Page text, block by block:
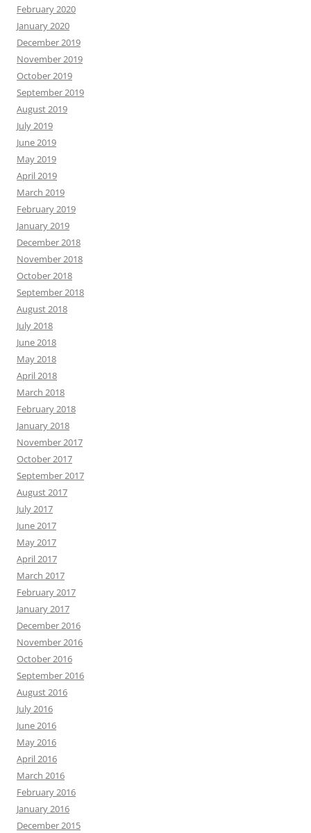
February 2020
January 2020
December 2019
November 2019
October 2019
September 2019
August 2019
July 2019
June 2019
May 2019
April 2019
March 2019
February 2019
January 2019
December 2018
November 2018
October 2018
September 2018
August 2018
July 2018
June 2018
May 2018
April 2018
March 2018
February 2018
January 2018
November 2017
October 2017
September 2017
August 2017
July 2017
June 2017
May 2017
April 2017
March 2017
February 2017
January 2017
December 2016
November 2016
October 2016
September 2016
August 2016
July 2016
June 2016
May 2016
April 2016
March 2016
February 2016
January 2016
December 2015